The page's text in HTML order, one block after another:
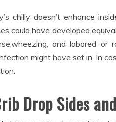
chilly doesn’t enhance
could have developed
and labored
might have set in. In
Drop Sides